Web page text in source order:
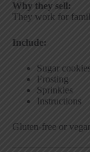
Why they sell:
They work for
Include:
Sugar
Frosting
Sprinkles
Instructions
Gluten-free or